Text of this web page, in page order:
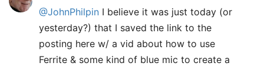
@JohnPhilpin I believe it was just today (or
yesterday?) that I saved the link to the
posting here w/ a vid about how to use
Ferrite & some kind of blue mic to create a